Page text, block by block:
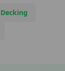
Decking